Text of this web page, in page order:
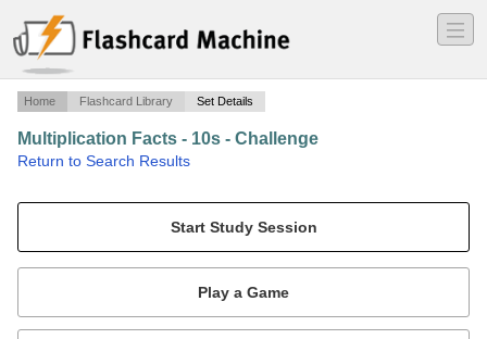
―
―
―
Home Flashcard Library Set Details
Multiplication Facts - 10s - Challenge
Return to Search Results
Mobile: